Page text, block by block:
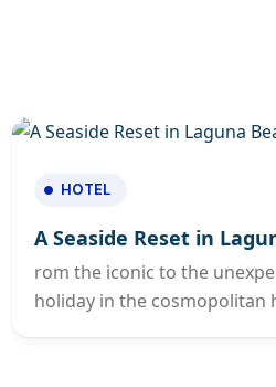
HOTEL
A Seaside Reset in
rom the iconic to the
holiday in the cosmopolitan